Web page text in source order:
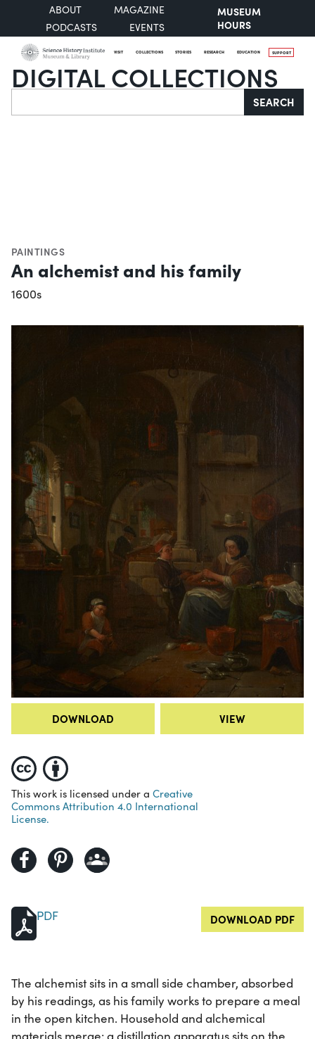
ABOUT
MAGAZINE
PODCASTS
EVENTS
MUSEUM
HOURS
VISIT COLLECTIONS STORIES RESEARCH EDUCATION SUPPORT
DIGITAL COLLECTIONS
Search SEARCH
PAINTINGS
An alchemist and his family
1600s
DOWNLOAD VIEW
This work is licensed under a Creative
Commons Attribution 4.0 International
License.
PDF DOWNLOAD PDF
The alchemist sits in a small side chamber, absorbed
by his readings, as his family works to prepare a meal
in the open kitchen. Household and alchemical